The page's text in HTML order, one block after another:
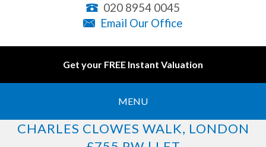
020 8954 0045
Email Our Office
Get your FREE Instant Valuation
MENU
CHARLES CLOWES WALK, LONDON